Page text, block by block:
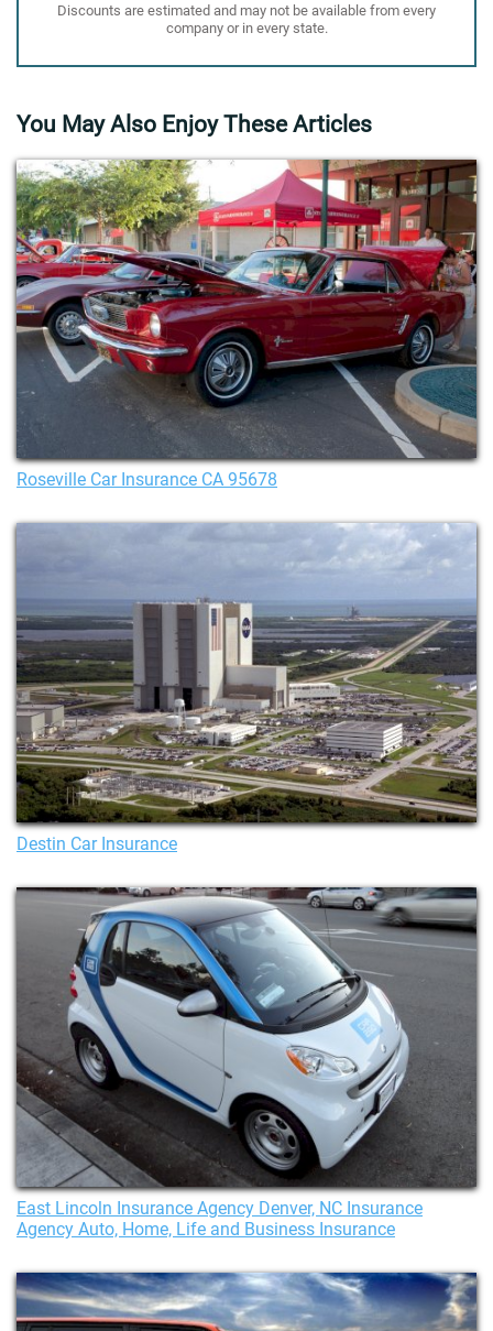
Discounts are estimated and may not be available from every
company or in every state.
You May Also Enjoy These Articles
Roseville Car Insurance CA 95678
Destin Car Insurance
East Lincoln Insurance Agency Denver, NC Insurance
Agency Auto, Home, Life and Business Insurance